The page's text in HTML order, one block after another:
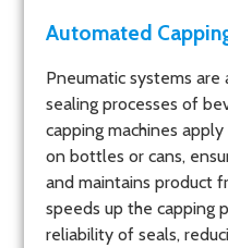
Automated
Pneumatic systems
sealing processes of
capping machines
on bottles or cans,
and maintains product
speeds up the capping
reliability of seals,